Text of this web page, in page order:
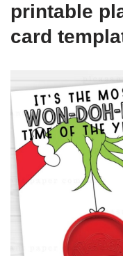
printable
card